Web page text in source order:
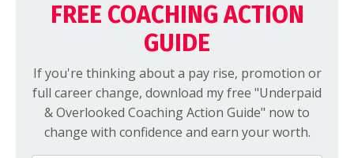
FREE COACHING ACTION
GUIDE
If you're thinking about a pay rise, promotion or
full career change, download my free "Underpaid
& Overlooked Coaching Action Guide" now to
change with confidence and earn your worth.